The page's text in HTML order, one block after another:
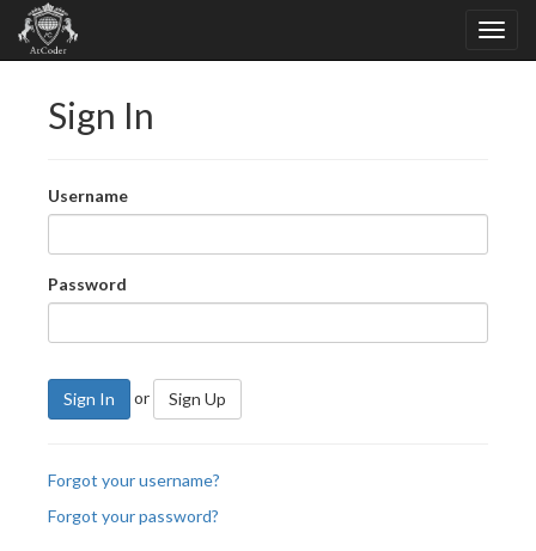
Sign In
Username
Password
Sign In or Sign Up
Forgot your username?
Forgot your password?